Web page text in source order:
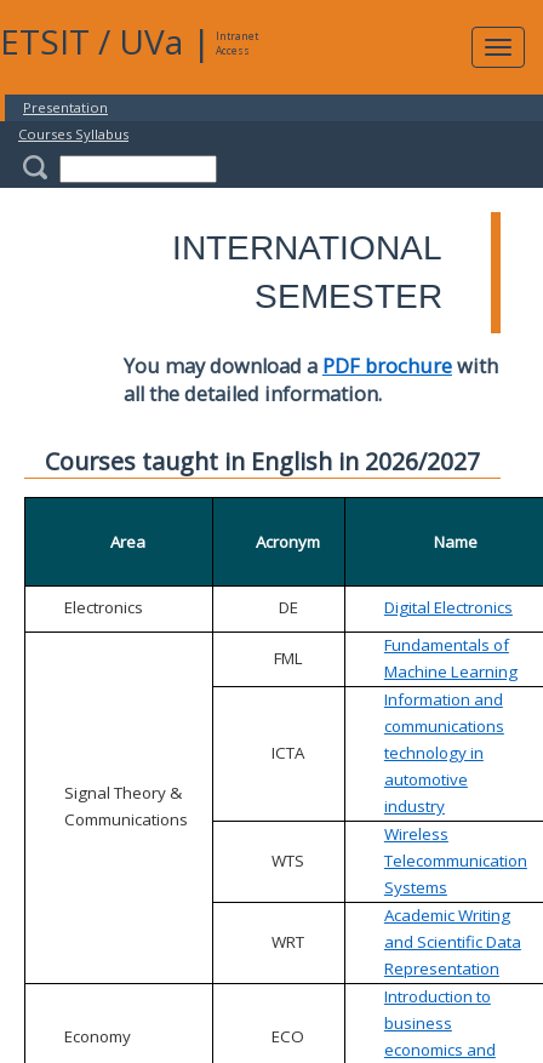
ETSIT / UVa |
Intranet
Access
Presentation
Courses Syllabus
INTERNATIONAL
SEMESTER
You may download a PDF brochurewith
all the detailed information.
Courses taught in English in 2026/2027
Area Acronym Name
Electronics DE Digital Electronics
Signal Theory &
Communications
FML
Fundamentals of
Machine Learning
ICTA
Information and
communications
technology in
automotive
industry
WTS
Wireless
Telecommunication
Systems
WRT
Academic Writing
and Scientific Data
Representation
Economy ECO
Introduction to
business
economics and